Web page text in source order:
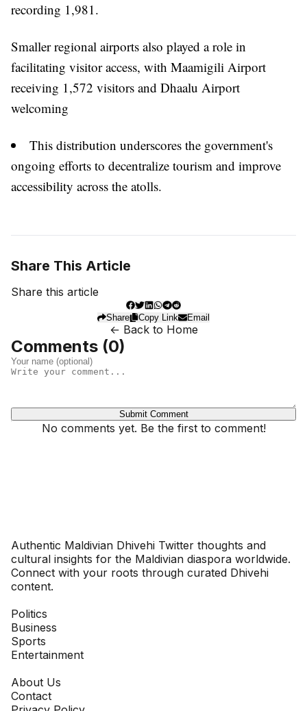
recording 1,981.
Smaller regional airports also played a role in
facilitating visitor access, with Maamigili Airport
receiving 1,572 visitors and Dhaalu Airport
welcoming
This distribution underscores the government's
ongoing efforts to decentralize tourism and improve
accessibility across the atolls.
Share This Article
Share this article
Share Copy Link Email
← Back to Home
Comments (0)
Submit Comment
No comments yet. Be the first to comment!
Authentic Maldivian Dhivehi Twitter thoughts and
cultural insights for the Maldivian diaspora worldwide.
Connect with your roots through curated Dhivehi
content.
Politics
Business
Sports
Entertainment
About Us
Contact